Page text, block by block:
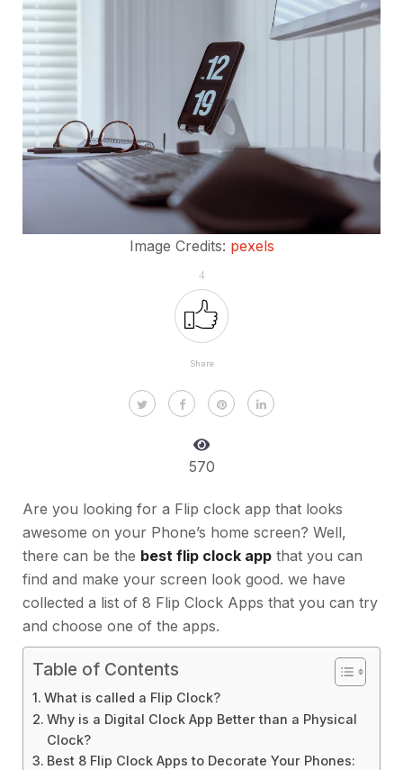
Image Credits: pexels
4
Share
570
Are you looking for a Flip clock app that looks
awesome on your Phone’s home screen? Well,
there can be the best flip clock app that you can
find and make your screen look good. we have
collected a list of 8 Flip Clock Apps that you can try
and choose one of the apps.
Table of Contents
What is called a Flip Clock?
Why is a Digital Clock App Better than a Physical
Clock?
Best 8 Flip Clock Apps to Decorate Your Phones: